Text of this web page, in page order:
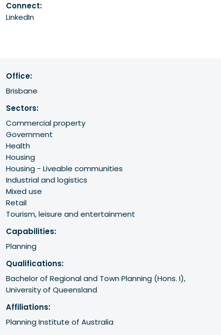
Connect:
LinkedIn
Office:
Brisbane
Sectors:
Commercial property
Government
Health
Housing
Housing - Liveable communities
Industrial and logistics
Mixed use
Retail
Tourism, leisure and entertainment
Capabilities:
Planning
Qualifications:
Bachelor of Regional and Town Planning (Hons. I),
University of Queensland
Affiliations:
Planning Institute of Australia